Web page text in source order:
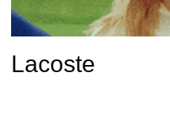
Lacoste